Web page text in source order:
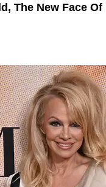
The New Face Of